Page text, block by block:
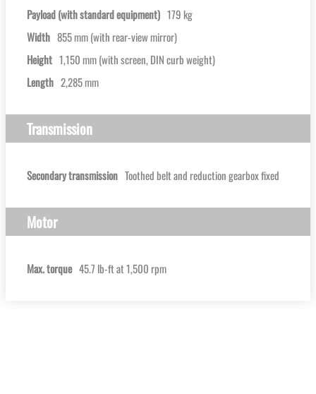
Payload (with standard equipment) 179 kg
Width 855 mm (with rear-view mirror)
Height 1,150 mm (with screen, DIN curb weight)
Length 2,285 mm
Transmission
Secondary transmission Toothed belt and reduction gearbox fixed
Motor
Max. torque 45.7 lb-ft at 1,500 rpm